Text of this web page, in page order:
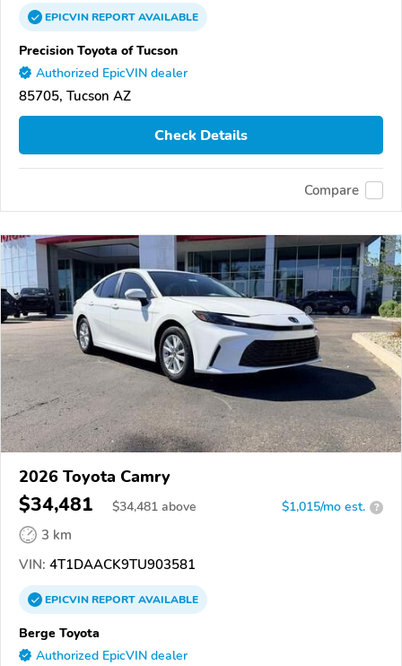
EPICVINREPORTAVAILABLE
Precision Toyota of Tucson
Authorized EpicVIN dealer
85705, Tucson AZ
Check Details
Compare
2026 Toyota Camry
$34,481 $34,481 above $1,015/mo est. ?
3 km
VIN: 4T1DAACK9TU903581
EPICVINREPORTAVAILABLE
Berge Toyota
Authorized EpicVIN dealer